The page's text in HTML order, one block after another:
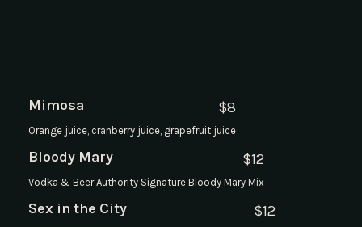
Mimosa $8
Orange juice, cranberry juice, grapefruit juice
Bloody Mary $12
Vodka & Beer Authority Signature Bloody Mary Mix
Sex in the City $12